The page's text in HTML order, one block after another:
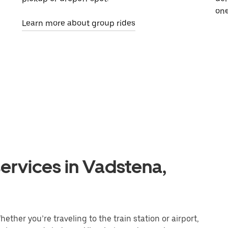
Learn more about group rides
in Vadstena,
you’re traveling to the train station or airport,